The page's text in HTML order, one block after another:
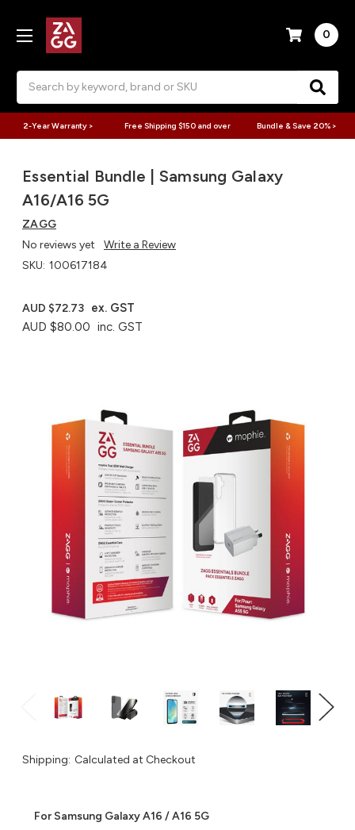
0
2-Year Warranty > Free Shipping $150 and over Bundle & Save 20% >
Essential Bundle | Samsung Galaxy
A16/A16 5G
ZAGG
No reviews yet
Write a Review
SKU: 100617184
AUD $80.00 inc. GST
AUD $72.73 ex. GST
Shipping: Calculated at Checkout
For Samsung Galaxy A16 / A16 5G